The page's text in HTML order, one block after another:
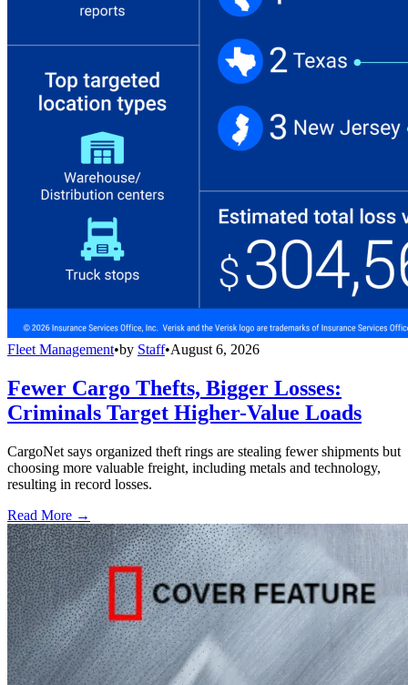
Fleet Management•by Staff•August 6, 2026
Fewer Cargo Thefts, Bigger Losses:
Criminals Target Higher-Value Loads
CargoNet says organized theft rings are stealing fewer shipments but
choosing more valuable freight, including metals and technology,
resulting in record losses.
Read More →